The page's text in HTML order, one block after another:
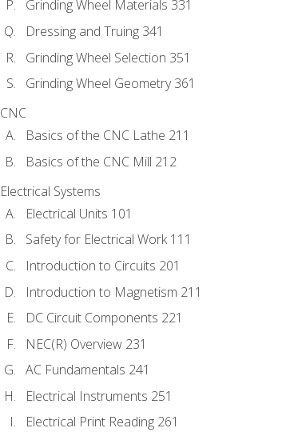
Grinding Wheel Materials 331
Dressing and Truing 341
Grinding Wheel Selection 351
Grinding Wheel Geometry 361
CNC
Basics of the CNC Lathe 211
Basics of the CNC Mill 212
Electrical Systems
Electrical Units 101
Safety for Electrical Work 111
Introduction to Circuits 201
Introduction to Magnetism 211
DC Circuit Components 221
NEC(R) Overview 231
AC Fundamentals 241
Electrical Instruments 251
Electrical Print Reading 261